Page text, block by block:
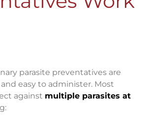
parasite preventatives are
easy to administer. Most
against multiple parasites at